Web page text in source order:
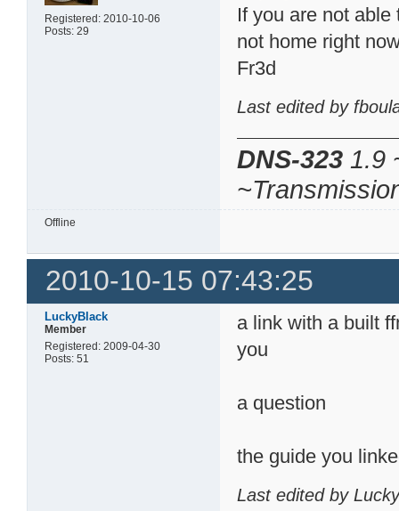
Registered: 2010-10-06
Posts: 29
If you are not
not home right
Fr3d
Last edited by
DNS-323 1.9
Offline
2010-10-15 07:43:25
LuckyBlack
Member
Registered: 2009-04-30
Posts: 51
a link with a built
you
a question
the guide you
Last edited by